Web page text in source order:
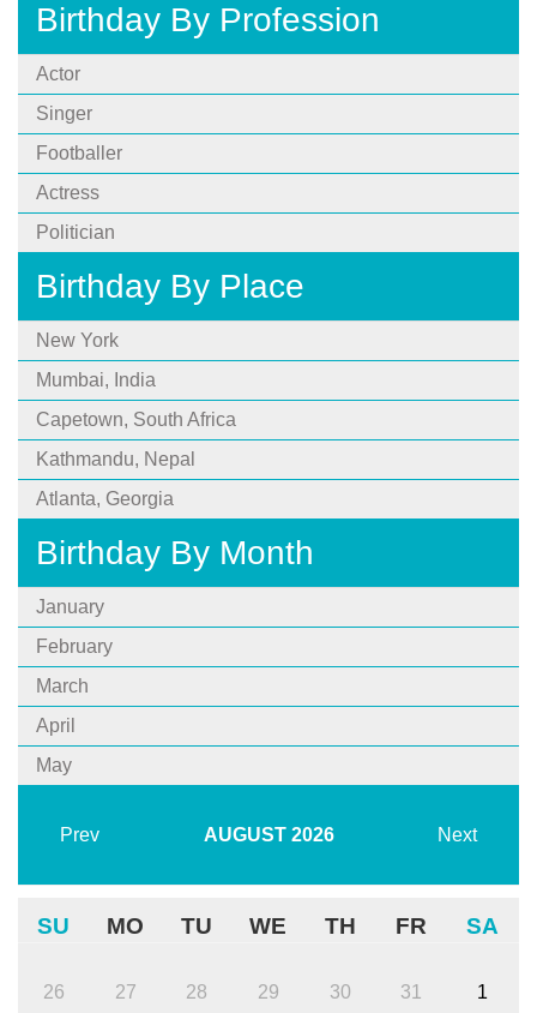
Birthday By Profession
Actor
Singer
Footballer
Actress
Politician
Birthday By Place
New York
Mumbai, India
Capetown, South Africa
Kathmandu, Nepal
Atlanta, Georgia
Birthday By Month
January
February
March
April
May
Prev AUGUST 2026 Next
SU MO TU WE TH FR SA
26 27 28 29 30 31 1